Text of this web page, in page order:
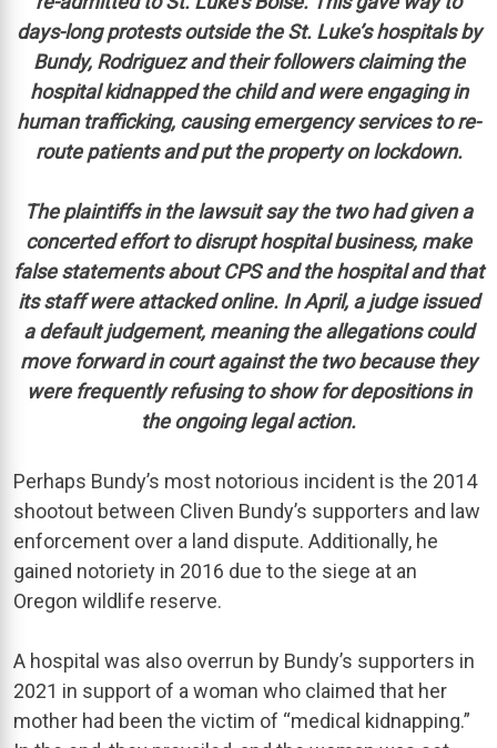
days-long protests outside the St. Luke’s hospitals by
Bundy, Rodriguez and their followers claiming the
hospital kidnapped the child and were engaging in
human trafficking, causing emergency services to re-
route patients and put the property on lockdown.
The plaintiffs in the lawsuit say the two had given a
concerted effort to disrupt hospital business, make
false statements about CPS and the hospital and that
its staff were attacked online. In April, a judge issued
a default judgement, meaning the allegations could
move forward in court against the two because they
were frequently refusing to show for depositions in
the ongoing legal action.
Perhaps Bundy’s most notorious incident is the 2014
shootout between Cliven Bundy’s supporters and law
enforcement over a land dispute. Additionally, he
gained notoriety in 2016 due to the siege at an
Oregon wildlife reserve.
A hospital was also overrun by Bundy’s supporters in
2021 in support of a woman who claimed that her
mother had been the victim of “medical kidnapping.”